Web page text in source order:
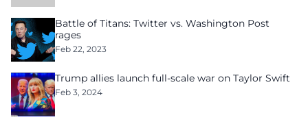
Battle of Titans: Twitter vs. Washington Post
rages
Feb 22, 2023
Trump allies launch full-scale war on Taylor Swift
Feb 3, 2024